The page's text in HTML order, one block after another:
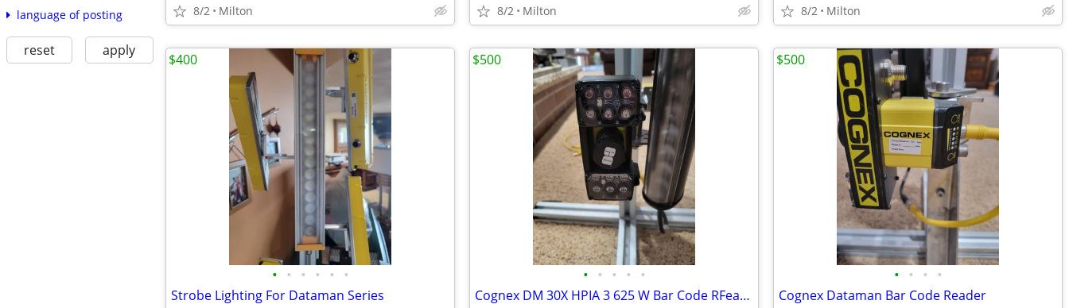
language of posting
reset apply
8/2 Milton 8/2 Milton 8/2 Milton
• • • • • •
Strobe Lighting For Dataman Series
$400
• • • • •
Cognex DM 30X HPIA 3 625 W Bar Code RFeader Lighting
$500
• • • •
Cognex Dataman Bar Code Reader
$500